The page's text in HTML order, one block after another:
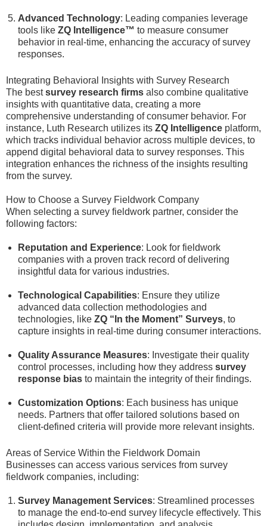
Advanced Technology: Leading companies leverage
tools like ZQ Intelligence™ to measure consumer
behavior in real-time, enhancing the accuracy of survey
responses.
Integrating Behavioral Insights with Survey Research
The bestsurvey research firms also combine qualitative
insights with quantitative data, creating a more
comprehensive understanding of consumer behavior. For
instance, Luth Research utilizes its ZQ Intelligence platform,
which tracks individual behavior across multiple devices, to
append digital behavioral data to survey responses. This
integration enhances the richness of the insights resulting
from the survey.
How to Choose a Survey Fieldwork Company
When selecting a survey fieldwork partner, consider the
following factors:
Reputation and Experience: Look for fieldwork
companies with a proven track record of delivering
insightful data for various industries.
Technological Capabilities: Ensure they utilize
advanced data collection methodologies and
technologies, like ZQ “In the Moment” Surveys, to
capture insights in real-time during consumer interactions.
Quality Assurance Measures: Investigate their quality
control processes, including how they address survey
response bias to maintain the integrity of their findings.
Customization Options: Each business has unique
needs. Partners that offer tailored solutions based on
client-defined criteria will provide more relevant insights.
Areas of Service Within the Fieldwork Domain
Businesses can access various services from survey
fieldwork companies, including:
Survey Management Services: Streamlined processes
to manage the end-to-end survey lifecycle effectively. This